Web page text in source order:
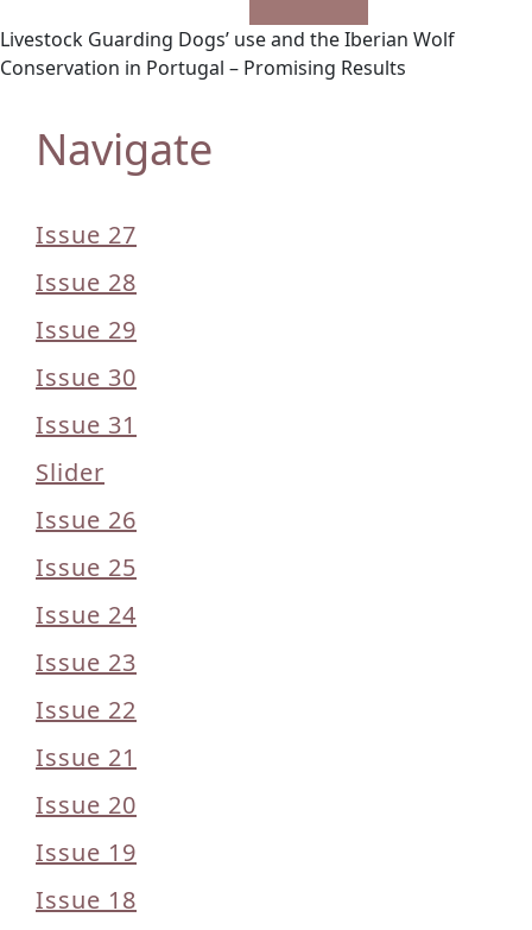
Livestock Guarding Dogs’ use and the Iberian Wolf
Conservation in Portugal – Promising Results
Navigate
Issue 27
Issue 28
Issue 29
Issue 30
Issue 31
Slider
Issue 26
Issue 25
Issue 24
Issue 23
Issue 22
Issue 21
Issue 20
Issue 19
Issue 18